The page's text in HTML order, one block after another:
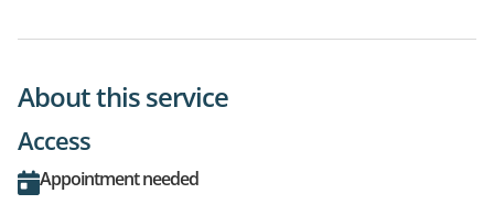
About this service
Access
Appointment needed